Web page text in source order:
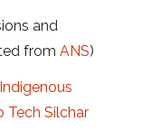
and
from ANS)
Tech Silchar